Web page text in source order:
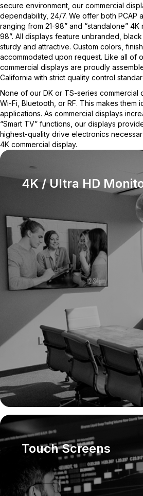
secure environment, our commercial
dependability, 24/7. We offer both PCAP
ranging from 21-98” and “standalone”
98”. All displays feature unbranded,
sturdy and attractive. Custom colors,
accommodated upon request. Like all of
commercial displays are proudly
California with strict quality control
None of our DK or TS-series commercial
Wi-Fi, Bluetooth, or RF. This makes them
applications. As commercial displays
“Smart TV” functions, our displays
highest-quality drive electronics
4K commercial display.
4K / Ultra HD
Touch Screens